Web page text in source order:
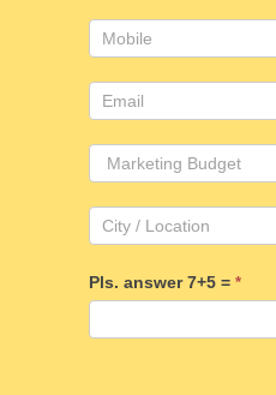
Pls. answer 7+5 = *